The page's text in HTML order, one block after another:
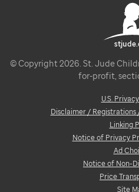
© Copyright 2026. St. Jude
for-profit,
U.S.
Disclaimer /
Linking
Notice of Privacy
Ad
Notice of Non-
Price
Site